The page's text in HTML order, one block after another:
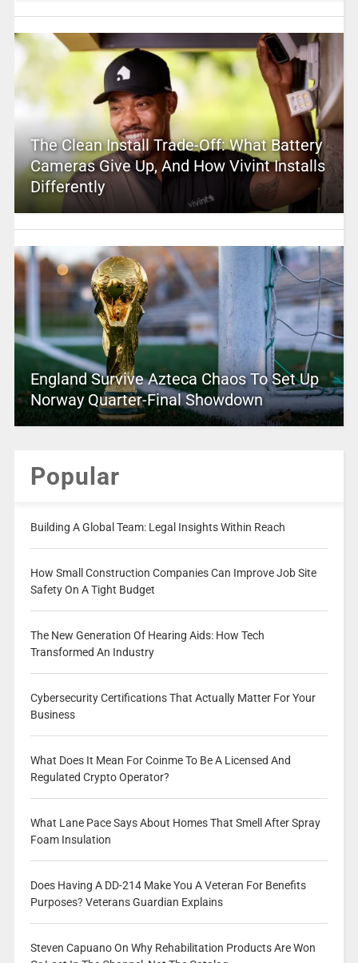
The Clean Install Trade-Off: What Battery
Cameras Give Up, And How Vivint Installs
Differently
England Survive Azteca Chaos To Set Up
Norway Quarter-Final Showdown
Popular
Building A Global Team: Legal Insights Within Reach
How Small Construction Companies Can Improve Job Site
Safety On A Tight Budget
The New Generation Of Hearing Aids: How Tech
Transformed An Industry
Cybersecurity Certifications That Actually Matter For Your
Business
What Does It Mean For Coinme To Be A Licensed And
Regulated Crypto Operator?
What Lane Pace Says About Homes That Smell After Spray
Foam Insulation
Does Having A DD-214 Make You A Veteran For Benefits
Purposes? Veterans Guardian Explains
Steven Capuano On Why Rehabilitation Products Are Won